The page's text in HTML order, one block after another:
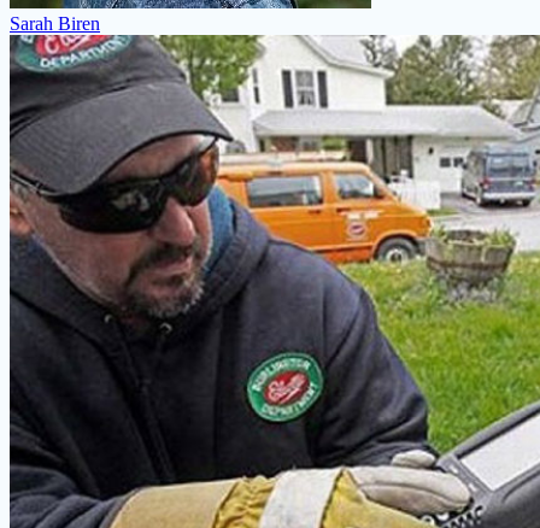
Sarah Biren